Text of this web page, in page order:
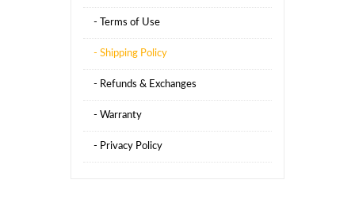
- Terms of Use
- Shipping Policy
- Refunds & Exchanges
- Warranty
- Privacy Policy